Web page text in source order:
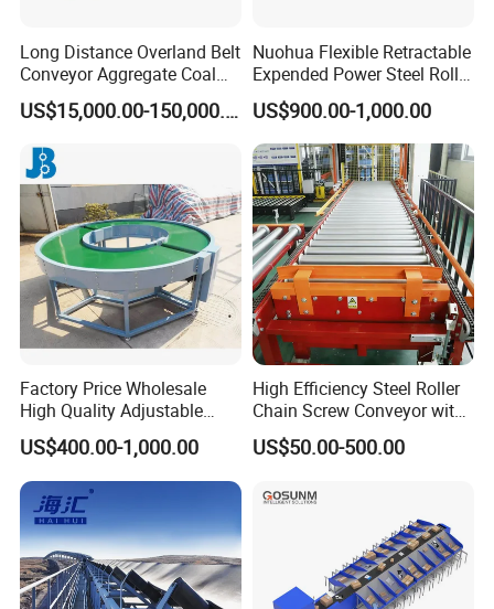
Long Distance Overland Belt
Conveyor Aggregate Coal
Mine Conveyor Rolo
Transportador Rolling
Equipment
US$15,000.00-150,000.00
Nuohua Flexible Retractable
Expended Power Steel Roller
Conveyor with Side Guide
for Box Transporting
US$900.00-1,000.00
Factory Price Wholesale
High Quality Adjustable
Food Belt Conveyor
US$400.00-1,000.00
High Efficiency Steel Roller
Chain Screw Conveyor with
Flange Roller
US$50.00-500.00